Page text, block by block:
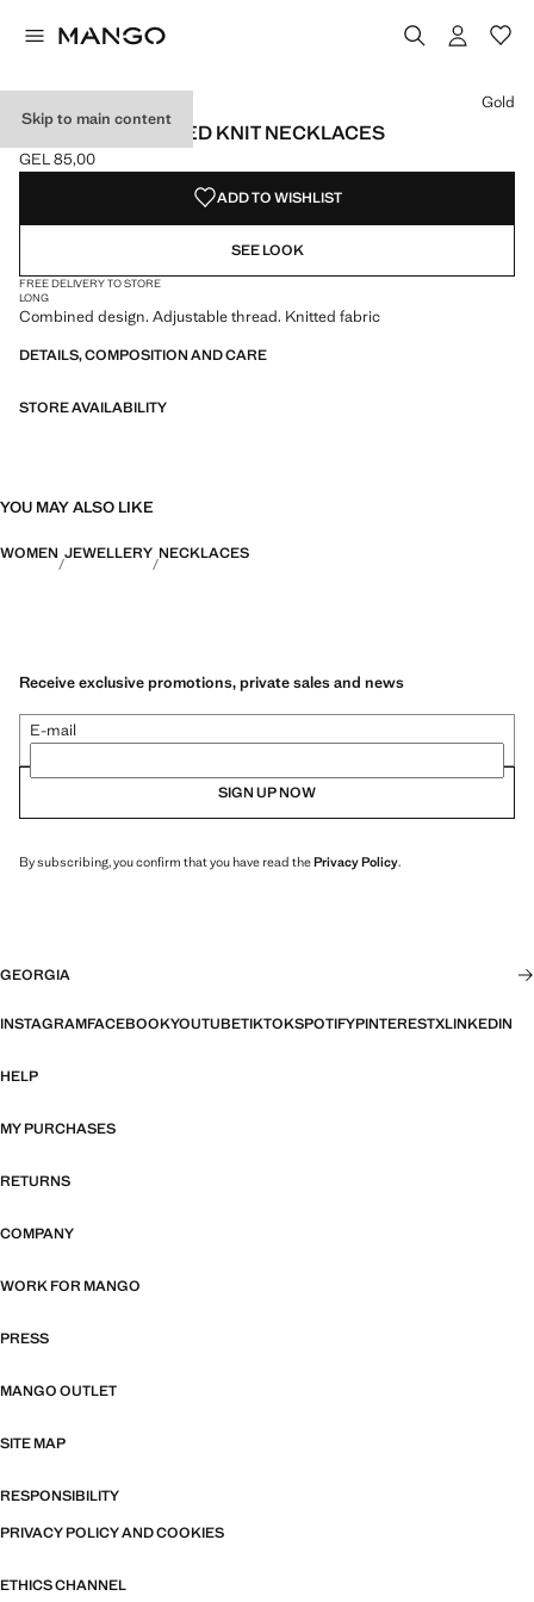
Skip to main content
SET OF 2 COMBINED KNIT NECKLACES
Current price [GEL 85,00 ]
GEL 85,00
Select a colour
Colour Gold selected
Gold
ADD TO WISHLIST
SEE LOOK
FREE DELIVERY TO STORE
LONG
Combined design. Adjustable thread. Knitted fabric
DETAILS, COMPOSITION AND CARE
STORE AVAILABILITY
YOU MAY ALSO LIKE
WOMEN JEWELLERY NECKLACES
Receive exclusive promotions, private sales and news
E-mail
SIGN UP NOW
By subscribing, you confirm that you have read thePrivacy Policy.
GEORGIA
INSTAGRAMFACEBOOKYOUTUBETIKTOKSPOTIFYPINTERESTXLINKEDIN
HELP
MY PURCHASES
RETURNS
COMPANY
WORK FOR MANGO
PRESS
MANGO OUTLET
SITE MAP
RESPONSIBILITY
PRIVACY POLICY AND COOKIES
ETHICS CHANNEL